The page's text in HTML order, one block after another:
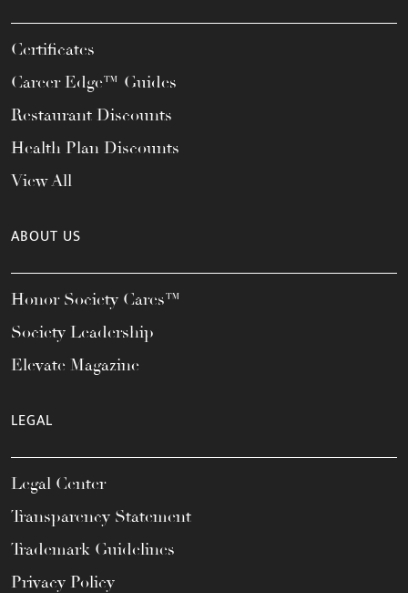
Certificates
Career Edge™ Guides
Restaurant Discounts
Health Plan Discounts
View All
ABOUT US
Honor Society Cares™
Society Leadership
Elevate Magazine
LEGAL
Legal Center
Transparency Statement
Trademark Guidelines
Privacy Policy